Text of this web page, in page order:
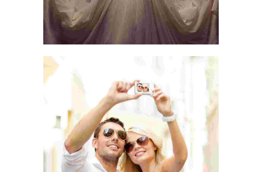
LOVE & LIFE
LOVE THE LIFE